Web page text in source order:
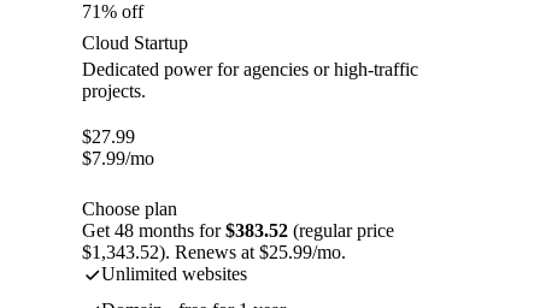
71% off
Cloud Startup
Dedicated power for agencies or high-traffic
projects.
$27.99
$7.99/mo
Choose plan
Get 48 months for$383.52 (regular price
$1,343.52). Renews at $25.99/mo.
Unlimited websites